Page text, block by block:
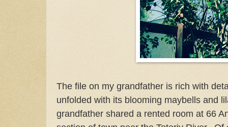
The file on my grandfather is rich with
unfolded with its blooming maybells and
grandfather shared a rented room at 66